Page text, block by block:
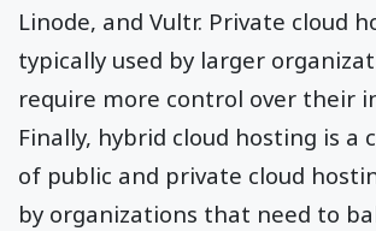
Linode, and Vultr. Private cloud
typically used by larger
require more control over their
Finally, hybrid cloud hosting is a
of public and private cloud
by organizations that need to